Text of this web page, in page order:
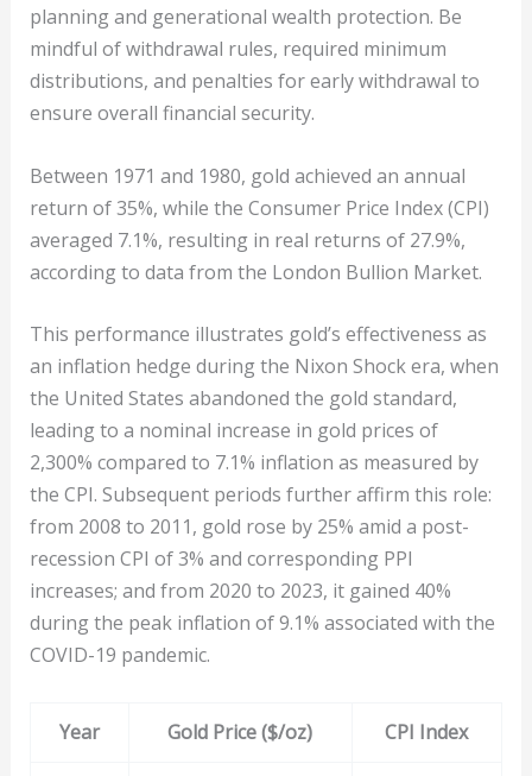
planning and generational wealth protection. Be
mindful of withdrawal rules, required minimum
distributions, and penalties for early withdrawal to
ensure overall financial security.
Between 1971 and 1980, gold achieved an annual
return of 35%, while the Consumer Price Index (CPI)
averaged 7.1%, resulting in real returns of 27.9%,
according to data from the London Bullion Market.
This performance illustrates gold’s effectiveness as
an inflation hedge during the Nixon Shock era, when
the United States abandoned the gold standard,
leading to a nominal increase in gold prices of
2,300% compared to 7.1% inflation as measured by
the CPI. Subsequent periods further affirm this role:
from 2008 to 2011, gold rose by 25% amid a post-
recession CPI of 3% and corresponding PPI
increases; and from 2020 to 2023, it gained 40%
during the peak inflation of 9.1% associated with the
COVID-19 pandemic.
Year Gold Price ($/oz) CPI Index